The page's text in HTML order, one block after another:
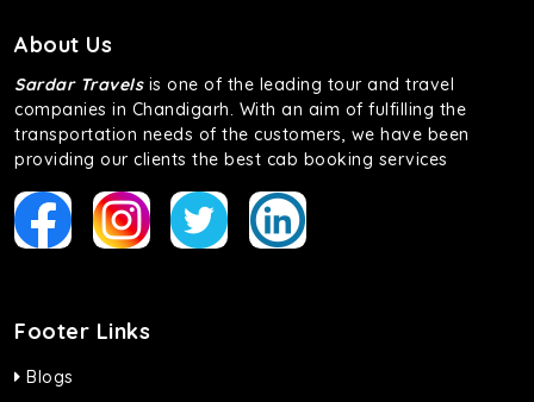
About Us
Sardar Travelsis one of the leading tour and travel
companies in Chandigarh. With an aim of fulfilling the
transportation needs of the customers, we have been
providing our clients the best cab booking services
Footer Links
Blogs